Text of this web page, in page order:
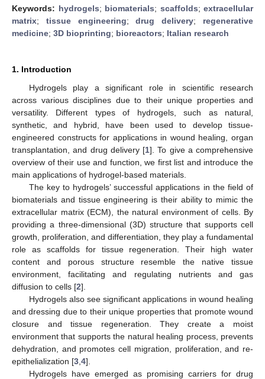
Keywords: hydrogels; biomaterials; scaffolds; extracellular
matrix; tissue engineering;drug delivery; regenerative
medicine; 3D bioprinting; bioreactors; Italian research
1. Introduction
Hydrogels play a significant role in scientific research
across various disciplines due to their unique properties and
versatility. Different types of hydrogels, such as natural,
synthetic, and hybrid, have been used to develop tissue-
engineered constructs for applications in wound healing, organ
transplantation, and drug delivery [1]. To give a comprehensive
overview of their use and function, we first list and introduce the
main applications of hydrogel-based materials.
The key to hydrogels’ successful applications in the field of
biomaterials and tissue engineering is their ability to mimic the
extracellular matrix (ECM), the natural environment of cells. By
providing a three-dimensional (3D) structure that supports cell
growth, proliferation, and differentiation, they play a fundamental
role as scaffolds for tissue regeneration. Their high water
content and porous structure resemble the native tissue
environment, facilitating and regulating nutrients and gas
diffusion to cells [2].
Hydrogels also see significant applications in wound healing
and dressing due to their unique properties that promote wound
closure and tissue regeneration. They create a moist
environment that supports the natural healing process, prevents
dehydration, and promotes cell migration, proliferation, and re-
epithelialization [3 4].
Hydrogels have emerged as promising carriers for drug